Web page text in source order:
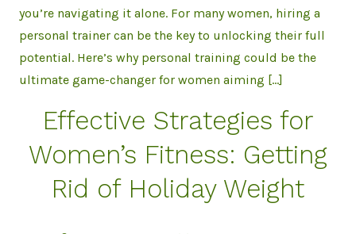
you’re navigating it alone. For many women, hiring a
personal trainer can be the key to unlocking their full
potential. Here’s why personal training could be the
ultimate game-changer for women aiming […]
Effective Strategies for
Women’s Fitness: Getting
Rid of Holiday Weight